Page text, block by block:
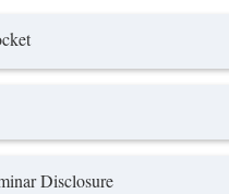
Disclosure